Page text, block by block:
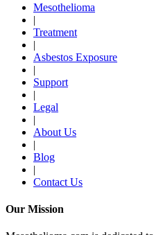
Mesothelioma
|
Treatment
|
Asbestos Exposure
|
Support
|
Legal
|
About Us
|
Blog
|
Contact Us
Our Mission